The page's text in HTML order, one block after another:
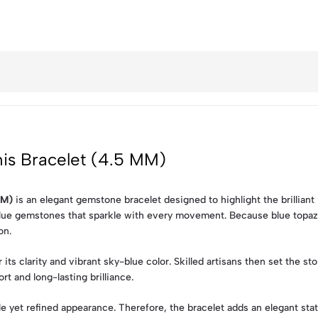
Bracelet (4.5 MM)
is an elegant gemstone bracelet designed to highlight the
gemstones that sparkle with every movement. Because blue
clarity and vibrant sky-blue color. Skilled artisans then set the
and long-lasting brilliance.
refined appearance. Therefore, the bracelet adds an elegant